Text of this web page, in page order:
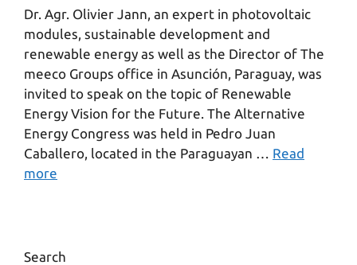
Dr. Agr. Olivier Jann, an expert in photovoltaic
modules, sustainable development and
renewable energy as well as the Director of The
meeco Groups office in Asunción, Paraguay, was
invited to speak on the topic of Renewable
Energy Vision for the Future. The Alternative
Energy Congress was held in Pedro Juan
Caballero, located in the Paraguayan … Read
more
Search